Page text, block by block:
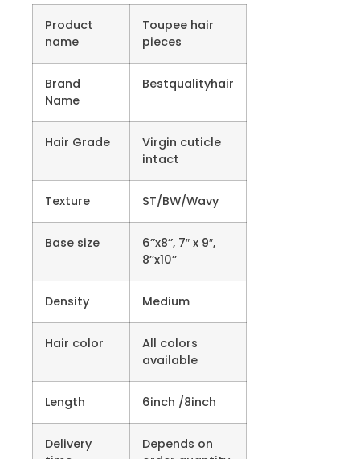
Product
name
Toupee hair
pieces
Brand
Name
Bestqualityhair
Hair Grade
Virgin cuticle
intact
Texture ST/BW/Wavy
Base size
6’’x8’’, 7″ x 9″,
8’’x10’’
Density Medium
Hair color
All colors
available
Length 6inch /8inch
Delivery
Depends on